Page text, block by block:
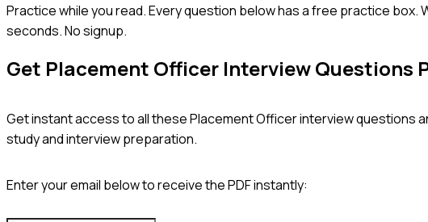
Practice while you read.Every question below has a free practice box.
seconds. No signup.
Get Placement Officer Interview Questions
Get instant access to all thesePlacement Officerinterview questions
study and interview preparation.
Enter your email below to receive the PDF instantly: